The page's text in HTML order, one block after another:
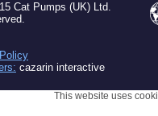
Cat Pumps (UK) Ltd.
cazarin interactive
This website uses